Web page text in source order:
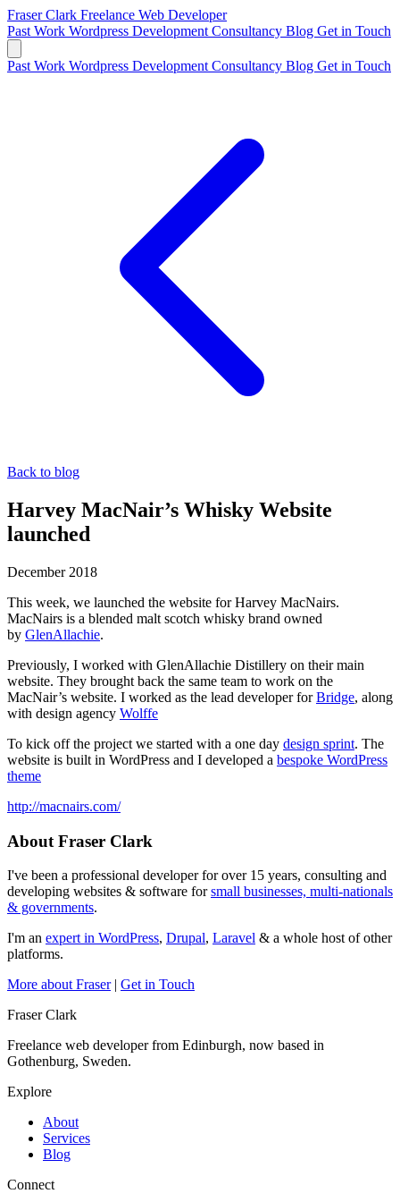
Fraser Clark Freelance Web Developer
Past Work Wordpress Development Consultancy Blog Get in Touch
Past Work Wordpress Development Consultancy Blog Get in Touch
Back to blog
Harvey MacNair’s Whisky Website
launched
December 2018
This week, we launched the website for Harvey MacNairs.
MacNairs is a blended malt scotch whisky brand owned
by GlenAllachie.
Previously, I worked with GlenAllachie Distillery on their main
website. They brought back the same team to work on the
MacNair’s website. I worked as the lead developer forBridge, along
with design agency Wolffe
To kick off the project we started with a one day design sprint. The
website is built in WordPress and I developed a bespoke WordPress
theme
http://macnairs.com/
About Fraser Clark
I've been a professional developer for over 15 years, consulting and
developing websites & software forsmall businesses, multi-nationals
& governments.
I'm an expert in WordPress, Drupal, Laravel & a whole host of other
platforms.
More about Fraser | Get in Touch
Fraser Clark
Freelance web developer from Edinburgh, now based in
Gothenburg, Sweden.
Explore
About
Services
Blog
Connect